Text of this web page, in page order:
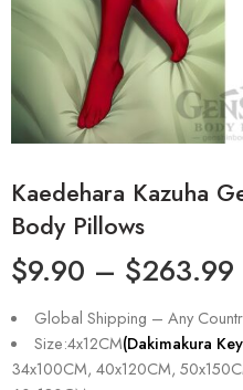
Kaedehara Kazuha
Body Pillows
$9.90 – $263.99
Global Shipping – Any
Size:4x12CM(Dakimakura
34x100CM, 40x120CM,